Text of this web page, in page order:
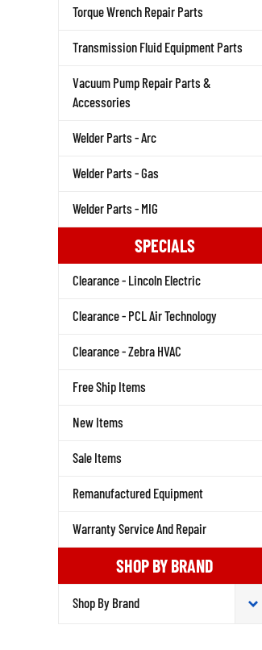
Torque Wrench Repair Parts
Transmission Fluid Equipment Parts
Vacuum Pump Repair Parts &
Accessories
Welder Parts - Arc
Welder Parts - Gas
Welder Parts - MIG
SPECIALS
Clearance - Lincoln Electric
Clearance - PCL Air Technology
Clearance - Zebra HVAC
Free Ship Items
New Items
Sale Items
Remanufactured Equipment
Warranty Service And Repair
SHOP BY BRAND